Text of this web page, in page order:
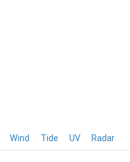
Wind Tide UV Radar